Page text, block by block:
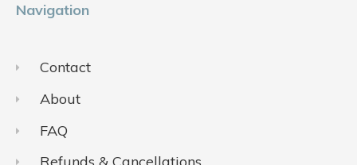
Navigation
Contact
About
FAQ